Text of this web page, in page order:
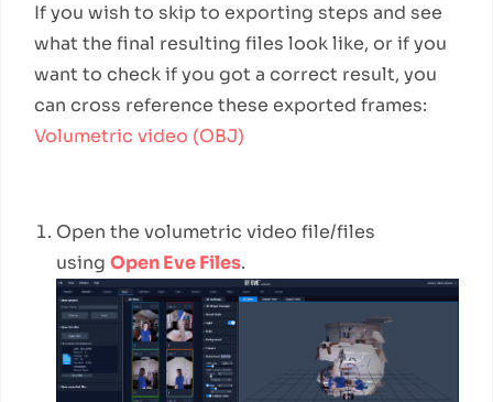
If you wish to skip to exporting steps and see
what the final resulting files look like, or if you
want to check if you got a correct result, you
can cross reference these exported frames:
Volumetric video (OBJ)
Open the volumetric video file/files
using Open Eve Files.